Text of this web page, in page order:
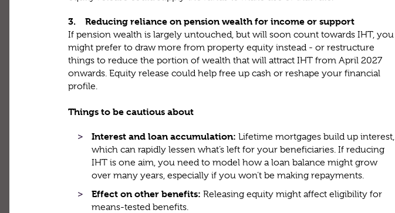
3. Reducing reliance on pension wealth for income or support
If pension wealth is largely untouched, but will soon count towards IHT, you
might prefer to draw more from property equity instead - or restructure
things to reduce the portion of wealth that will attract IHT from April 2027
onwards. Equity release could help free up cash or reshape your financial
profile.
Things to be cautious about
Interest and loan accumulation: Lifetime mortgages build up interest,
which can rapidly lessen what’s left for your beneficiaries. If reducing
IHT is one aim, you need to model how a loan balance might grow
over many years, especially if you won’t be making repayments.
Effect on other benefits: Releasing equity might affect eligibility for
means-tested benefits.